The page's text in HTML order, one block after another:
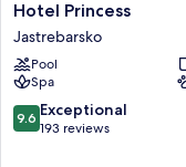
Hotel
Princess
Jastrebarsko
Hotel Princess
Jastrebarsko
Pool
Spa
9.6
out
9.6 Exceptional
193 reviews